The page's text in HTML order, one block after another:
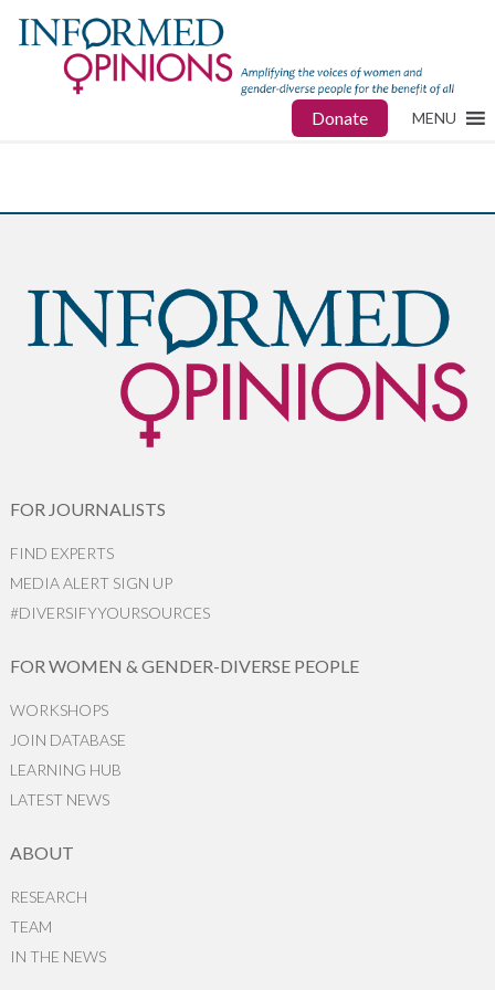
Donate MENU
FOR JOURNALISTS
FIND EXPERTS
MEDIA ALERT SIGN UP
#DIVERSIFYYOURSOURCES
FOR WOMEN & GENDER-DIVERSE PEOPLE
WORKSHOPS
JOIN DATABASE
LEARNING HUB
LATEST NEWS
ABOUT
RESEARCH
TEAM
IN THE NEWS